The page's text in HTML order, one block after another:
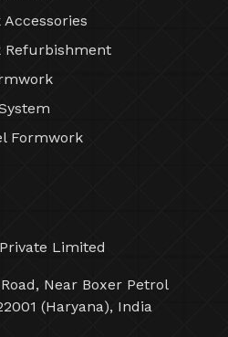
Formwork
Limited
Near Boxer Petrol
(Haryana), India